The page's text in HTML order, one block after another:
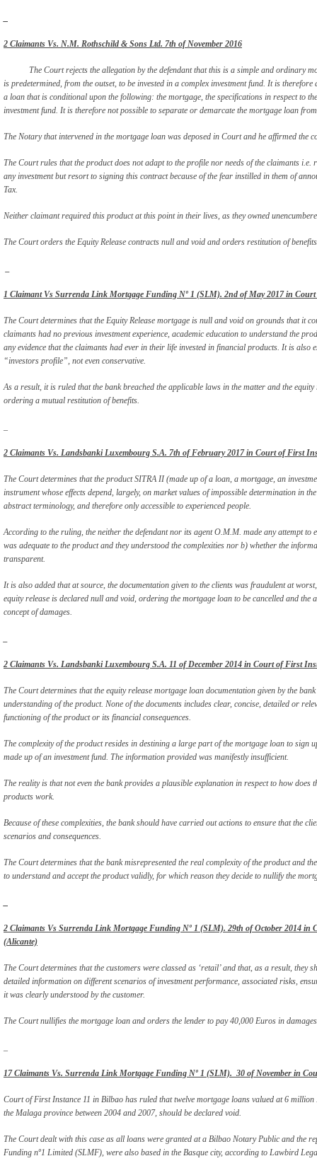
2 Claimants Vs. N.M. Rothschild & Sons Ltd. 7th of November 2016
The Court rejects the allegation by the defendant that this is a simple and ordinary
is predetermined, from the outset, to be invested in a complex investment fund. It is
a loan that is conditional upon the following: the mortgage, the specifications in respect to
investment fund. It is therefore not possible to separate or demarcate the mortgage loan
The Notary that intervened in the mortgage loan was deposed in Court and he affirmed the
The Court rules that the product does not adapt to the profile nor needs of the claimants i.e.
any investment but resort to signing this contract because of the fear instilled in them of
Tax.
Neither claimant required this product at this point in their lives, as they owned
The Court orders the Equity Release contracts null and void and orders restitution of
1 Claimant Vs Surrenda Link Mortgage Funding Nº 1 (SLM). 2nd of May 2017 in
The Court determines that the Equity Release mortgage is null and void on grounds that it
claimants had no previous investment experience, academic education to understand the
any evidence that the claimants had ever in their life invested in financial products. It is also
“investors profile”, not even conservative.
As a result, it is ruled that the bank breached the applicable laws in the matter and the
ordering a mutual restitution of benefits.
2 Claimants Vs. Landsbanki Luxembourg S.A. 7th of February 2017 in Court of First
The Court determines that the product SITRA II (made up of a loan, a mortgage, an
instrument whose effects depend, largely, on market values of impossible determination in
abstract terminology, and therefore only accessible to experienced people.
According to the ruling, the neither the defendant nor its agent O.M.M. made any attempt to
was adequate to the product and they understood the complexities nor b) whether the
transparent.
It is also added that at source, the documentation given to the clients was fraudulent at
equity release is declared null and void, ordering the mortgage loan to be cancelled and the
concept of damages.
2 Claimants Vs. Landsbanki Luxembourg S.A. 11 of December 2014 in Court of First
The Court determines that the equity release mortgage loan documentation given by the
understanding of the product. None of the documents includes clear, concise, detailed or
functioning of the product or its financial consequences.
The complexity of the product resides in destining a large part of the mortgage loan to sign
made up of an investment fund. The information provided was manifestly insufficient.
The reality is that not even the bank provides a plausible explanation in respect to how does
products work.
Because of these complexities, the bank should have carried out actions to ensure that the
scenarios and consequences.
The Court determines that the bank misrepresented the real complexity of the product and
to understand and accept the product validly, for which reason they decide to nullify the
2 Claimants Vs Surrenda Link Mortgage Funding Nº 1 (SLM). 29th of October 2014 in
(Alicante)
The Court determines that the customers were classed as ‘retail’ and that, as a result, they
detailed information on different scenarios of investment performance, associated risks,
it was clearly understood by the customer.
The Court nullifies the mortgage loan and orders the lender to pay 40,000 Euros in
17 Claimants Vs. Surrenda Link Mortgage Funding Nº 1 (SLM). 30 of November in
Court of First Instance 11 in Bilbao has ruled that twelve mortgage loans valued at 6
the Malaga province between 2004 and 2007, should be declared void.
The Court dealt with this case as all loans were granted at a Bilbao Notary Public and the
Funding nº1 Limited (SLMF), were also based in the Basque city, according to Lawbird